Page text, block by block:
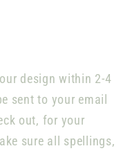
design within 2-4
sent to your email
out, for your
sure all spellings,